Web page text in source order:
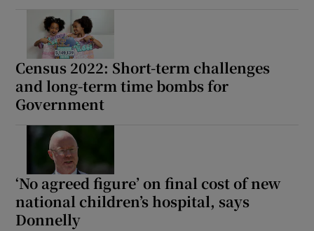
Census 2022: Short-term challenges
and long-term time bombs for
Government
‘No agreed figure’ on final cost of new
national children’s hospital, says
Donnelly